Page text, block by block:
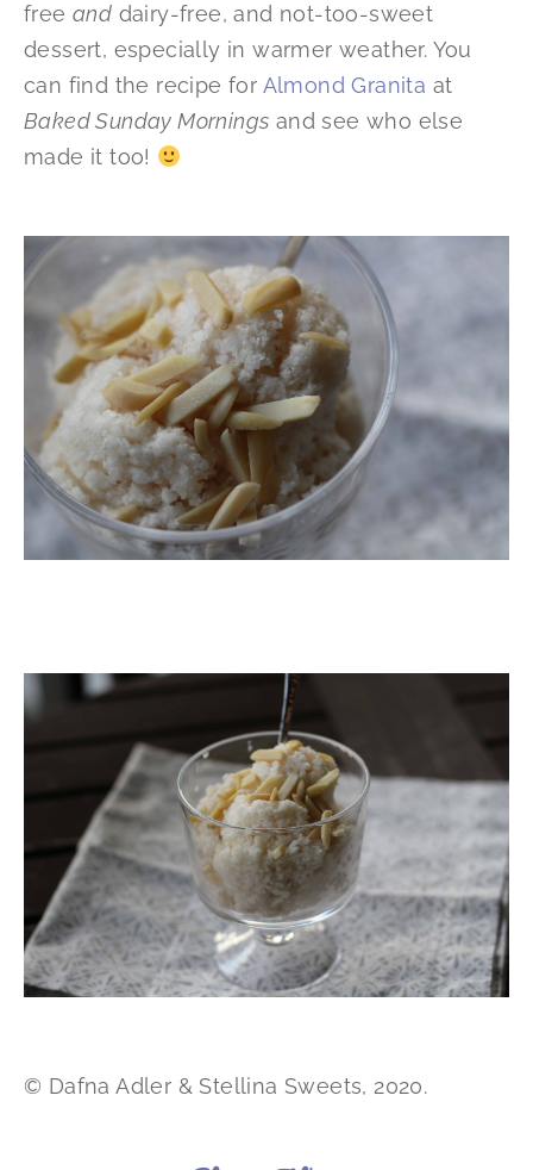
free and dairy-free, and not-too-sweet
dessert, especially in warmer weather. You
can find the recipe for Almond Granita at
Baked Sunday Mornings and see who else
made it too!
© Dafna Adler & Stellina Sweets, 2020.